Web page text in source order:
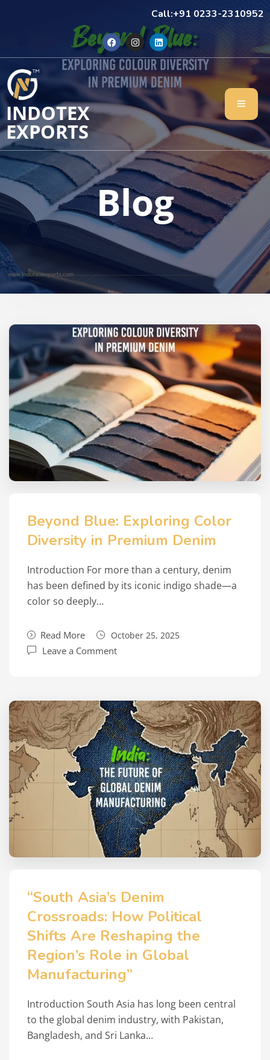
Call:+91 0233-2310952
INDOTEX
EXPORTS
Blog
Beyond Blue: Exploring Color
Diversity in Premium Denim
Introduction For more than a century, denim
has been defined by its iconic indigo shade—a
color so deeply…
Read More October 25, 2025
Leave a Comment
“South Asia’s Denim
Crossroads: How Political
Shifts Are Reshaping the
Region’s Role in Global
Manufacturing”
Introduction South Asia has long been central
to the global denim industry, with Pakistan,
Bangladesh, and Sri Lanka…